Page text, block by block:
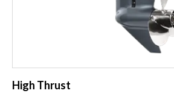
High Thrust